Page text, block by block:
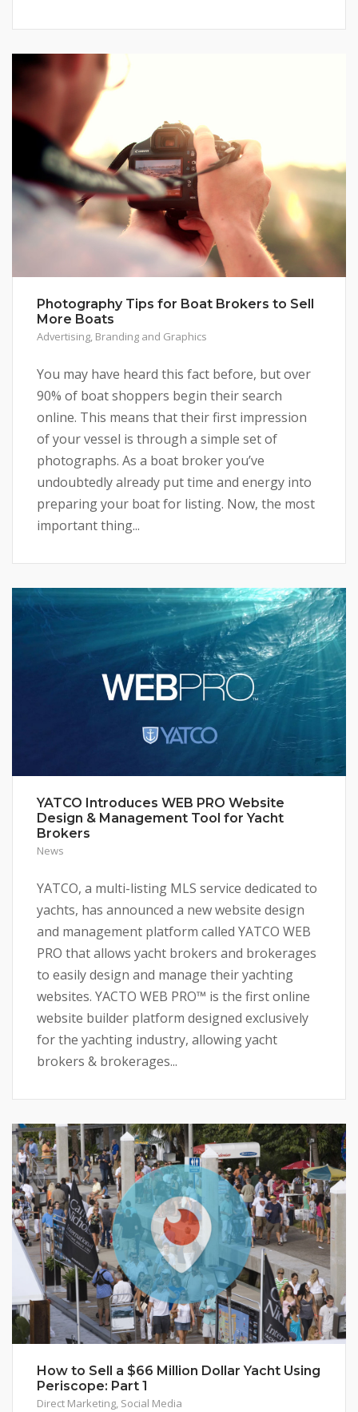
Photography Tips for Boat Brokers to Sell
More Boats
Advertising Branding and Graphics
You may have heard this fact before, but over
90% of boat shoppers begin their search
online. This means that their first impression
of your vessel is through a simple set of
photographs. As a boat broker you’ve
undoubtedly already put time and energy into
preparing your boat for listing. Now, the most
important thing...
YATCO Introduces WEB PRO Website
Design & Management Tool for Yacht
Brokers
News
YATCO, a multi-listing MLS service dedicated to
yachts, has announced a new website design
and management platform called YATCO WEB
PRO that allows yacht brokers and brokerages
to easily design and manage their yachting
websites. YACTO WEB PRO™ is the first online
website builder platform designed exclusively
for the yachting industry, allowing yacht
brokers & brokerages...
How to Sell a $66 Million Dollar Yacht Using
Periscope: Part 1
Direct Marketing, Social Media